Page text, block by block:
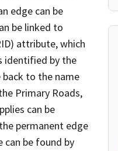
edge can be
be linked to
attribute, which
identified by the
to the name
Primary Roads,
can be
permanent edge
be found by